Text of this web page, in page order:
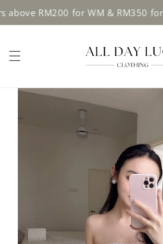
RM200 for WM & RM350 for EM.